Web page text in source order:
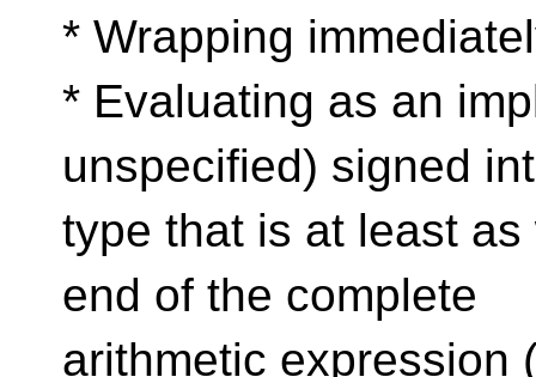
* Wrapping
* Evaluating as an
unspecified) signed
type that is at least
end of the complete
arithmetic expression